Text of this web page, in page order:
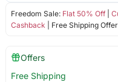
Freedom Sale: Flat 50% Off|
Cashback | Free Shipping
Offers
Free Shipping